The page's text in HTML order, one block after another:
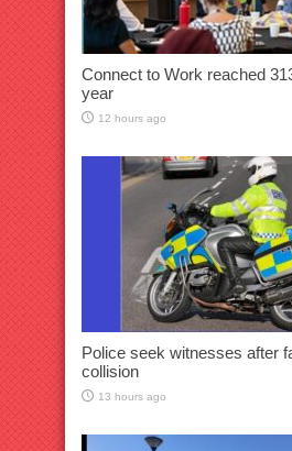
Connect to Work reached
year
12 hours ago
Police seek witnesses after
collision
13 hours ago